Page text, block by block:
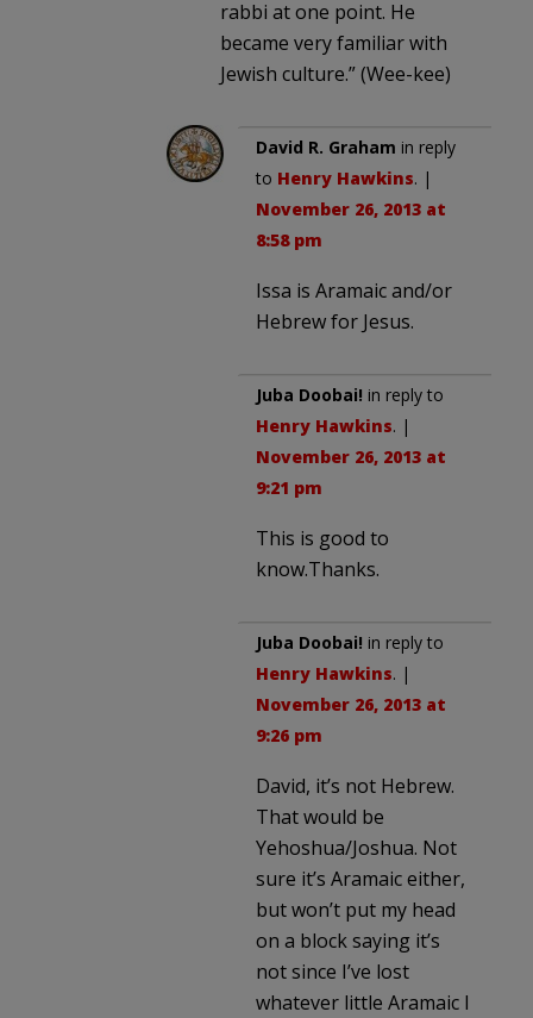
rabbi at one point. He
became very familiar with
Jewish culture.” (Wee-kee)
David R. Graham in reply
to Henry Hawkins. |
November 26, 2013 at
8:58 pm
Issa is Aramaic and/or
Hebrew for Jesus.
Juba Doobai! in reply to
Henry Hawkins. |
November 26, 2013 at
9:21 pm
This is good to
know.Thanks.
Juba Doobai! in reply to
Henry Hawkins. |
November 26, 2013 at
9:26 pm
David, it’s not Hebrew.
That would be
Yehoshua/Joshua. Not
sure it’s Aramaic either,
but won’t put my head
on a block saying it’s
not since I’ve lost
whatever little Aramaic I